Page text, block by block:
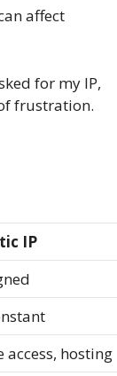
affect
for my IP,
frustration.
IP
access, hosting